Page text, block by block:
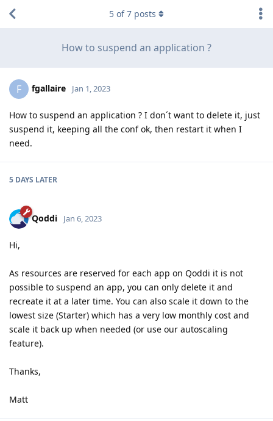
How to suspend an application ?
5 of7 posts
F fgallaire Jan 1, 2023
How to suspend an application ? I don´t want to delete it, just
suspend it, keeping all the conf ok, then restart it when I
need.
5 DAYS LATER
Qoddi Jan 6, 2023
Hi,
As resources are reserved for each app on Qoddi it is not
possible to suspend an app, you can only delete it and
recreate it at a later time. You can also scale it down to the
lowest size (Starter) which has a very low monthly cost and
scale it back up when needed (or use our autoscaling
feature).
Thanks,
Matt